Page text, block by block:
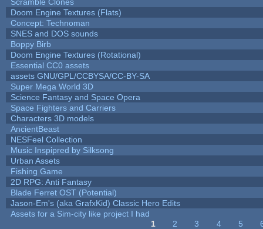
Doom Engine Textures (Flats)
Concept: Technoman
SNES and DOS sounds
Boppy Birb
Doom Engine Textures (Rotational)
Essential CC0 assets
assets GNU/GPL/CCBYSA/CC-BY-SA
Super Mega World 3D
Science Fantasy and Space Opera
Space Fighters and Carriers
Characters 3D models
AncientBeast
NESFeel Collection
Music Inspipred by Silksong
Urban Assets
Fishing Game
2D RPG: Anti Fantasy
Blade Ferret OST (Potential)
Jason-Em's (aka GrafxKid) Classic Hero Edits
Assets for a Sim-city like project I had
1 2 3 4 5